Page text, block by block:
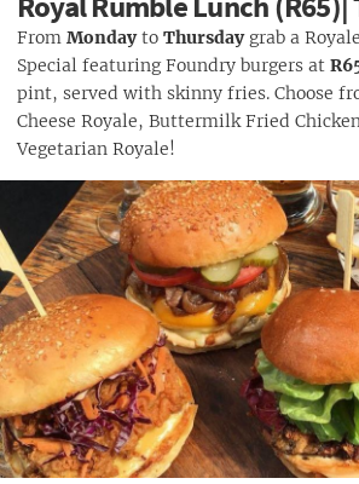
From Mondayto Thursdaygrab a
Special featuring Foundry burgers at
pint, served with skinny fries. Choose
Cheese Royale, Buttermilk Fried
Vegetarian Royale!